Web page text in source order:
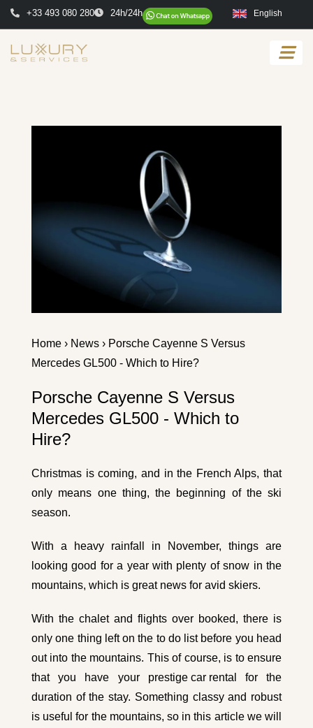
+33 493 080 280 24h/24h English
Home › News › Porsche Cayenne S Versus
Mercedes GL500 - Which to Hire?
Porsche Cayenne S Versus
Mercedes GL500 - Which to
Hire?
Christmas is coming, and in the French Alps, that
only means one thing, the beginning of the ski
season.
With a heavy rainfall in November, things are
looking good for a year with plenty of snow in the
mountains, which is great news for avid skiers.
With the chalet and flights over booked, there is
only one thing left on the to do list before you head
out into the mountains. This of course, is to ensure
that you have your prestige car rental
for the
duration of the stay. Something classy and robust
is useful for the mountains, so in this article we will